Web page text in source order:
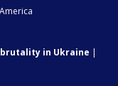
in Ukraine |